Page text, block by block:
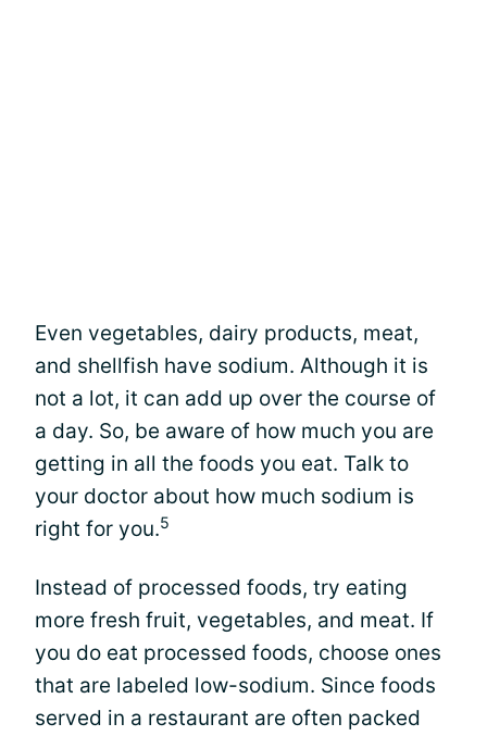
Even vegetables, dairy products, meat,
and shellfish have sodium. Although it is
not a lot, it can add up over the course of
a day. So, be aware of how much you are
getting in all the foods you eat. Talk to
your doctor about how much sodium is
right for you.5
Instead of processed foods, try eating
more fresh fruit, vegetables, and meat. If
you do eat processed foods, choose ones
that are labeled low-sodium. Since foods
served in a restaurant are often packed